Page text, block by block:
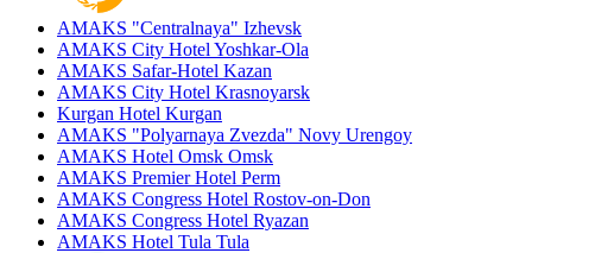
AMAKS "Centralnaya" Izhevsk
AMAKS City Hotel Yoshkar-Ola
AMAKS Safar-Hotel Kazan
AMAKS City Hotel Krasnoyarsk
Kurgan Hotel Kurgan
AMAKS "Polyarnaya Zvezda" Novy Urengoy
AMAKS Hotel Omsk Omsk
AMAKS Premier Hotel Perm
AMAKS Congress Hotel Rostov-on-Don
AMAKS Congress Hotel Ryazan
AMAKS Hotel Tula Tula